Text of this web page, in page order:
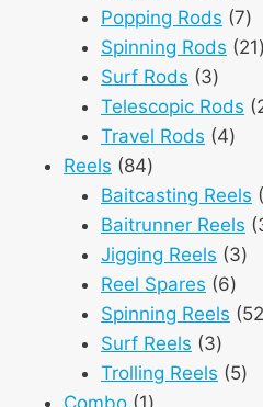
Popping Rods 77
Spinning Rods 21
Surf Rods 33
Telescopic Rods
Travel Rods 44
Reels 8484
products
Baitcasting Reels
Baitrunner Reels
Jigging Reels 33
Reel Spares 66
Spinning Reels 52
Surf Reels 33
Trolling Reels 55
Combo 11